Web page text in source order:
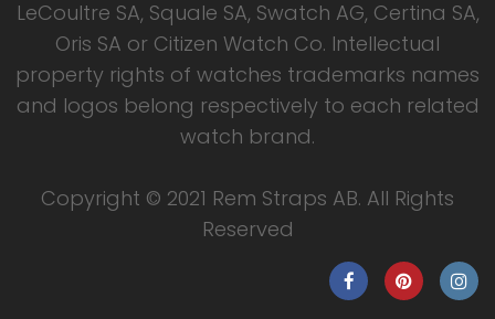
LeCoultre SA, Squale SA, Swatch AG, Certina SA,
Oris SA or Citizen Watch Co. Intellectual
property rights of watches trademarks names
and logos belong respectively to each related
watch brand.
Copyright © 2021 Rem Straps AB. All Rights
Reserved